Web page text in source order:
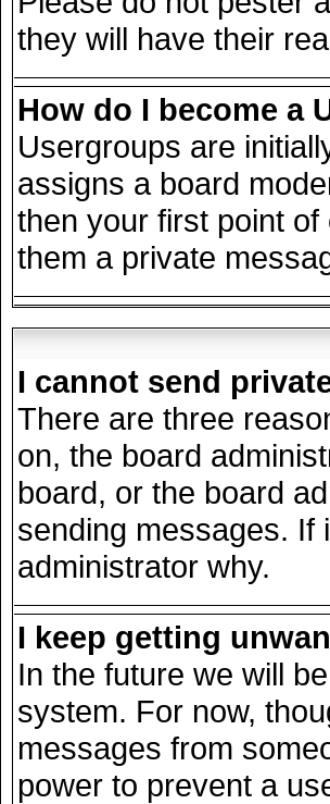
they will have their
How do I become a
Usergroups are
assigns a board
then your first point
them a private
I cannot send
There are three
on, the board
board, or the board
sending messages. If
administrator why.
I keep getting
In the future we will
system. For now,
messages from
power to prevent a